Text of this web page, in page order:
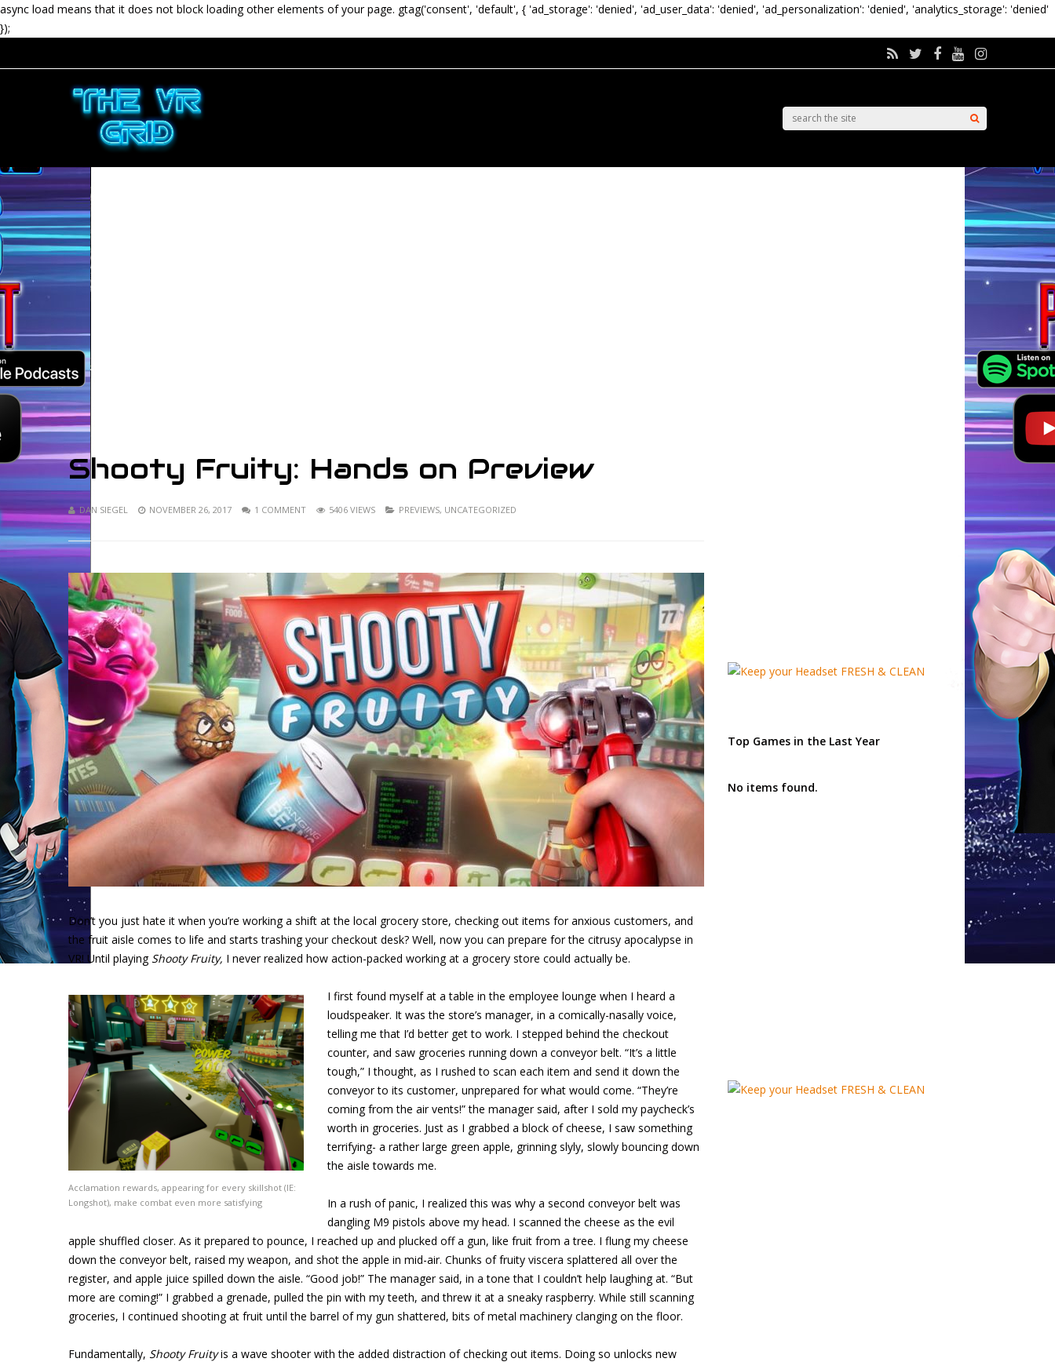
async load means that it does not block loading other elements of your page. gtag('consent', 'default', { 'ad_storage': 'denied', 'ad_user_data': 'denied', 'ad_personalization': 'denied', 'analytics_storage': 'denied'
});
Shooty Fruity: Hands on Preview
DAN SIEGEL NOVEMBER 26, 2017 1 COMMENT 5406 VIEWS PREVIEWS, UNCATEGORIZED
Don’t you just hate it when you’re working a shift at the local grocery store, checking out items for anxious customers, and
the fruit aisle comes to life and starts trashing your checkout desk? Well, now you can prepare for the citrusy apocalypse in
VR! Until playing Shooty Fruity, I never realized how action-packed working at a grocery store could actually be.
Acclamation rewards, appearing for every skillshot (IE:
Longshot), make combat even more satisfying
I first found myself at a table in the employee lounge when I heard a
loudspeaker. It was the store’s manager, in a comically-nasally voice,
telling me that I’d better get to work. I stepped behind the checkout
counter, and saw groceries running down a conveyor belt. “It’s a little
tough,” I thought, as I rushed to scan each item and send it down the
conveyor to its customer, unprepared for what would come. “They’re
coming from the air vents!” the manager said, after I sold my paycheck’s
worth in groceries. Just as I grabbed a block of cheese, I saw something
terrifying- a rather large green apple, grinning slyly, slowly bouncing down
the aisle towards me.
In a rush of panic, I realized this was why a second conveyor belt was
dangling M9 pistols above my head. I scanned the cheese as the evil
apple shuffled closer. As it prepared to pounce, I reached up and plucked off a gun, like fruit from a tree. I flung my cheese
down the conveyor belt, raised my weapon, and shot the apple in mid-air. Chunks of fruity viscera splattered all over the
register, and apple juice spilled down the aisle. “Good job!” The manager said, in a tone that I couldn’t help laughing at. “But
more are coming!” I grabbed a grenade, pulled the pin with my teeth, and threw it at a sneaky raspberry. While still scanning
groceries, I continued shooting at fruit until the barrel of my gun shattered, bits of metal machinery clanging on the floor.
Fundamentally, Shooty Fruityis a wave shooter with the added distraction of checking out items. Doing so unlocks new
Top Games in the Last Year
No items found.